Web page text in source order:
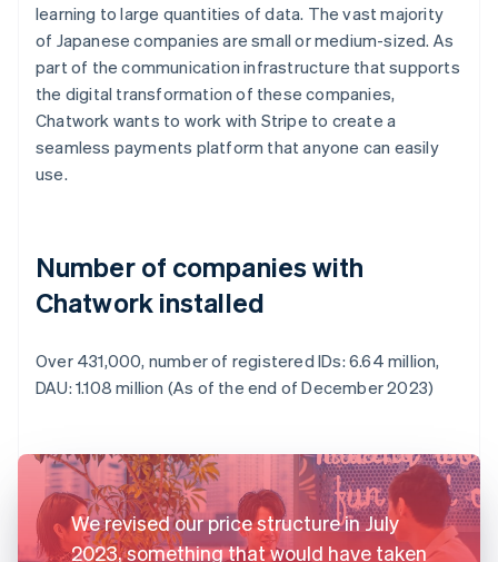
learning to large quantities of data. The vast majority
of Japanese companies are small or medium-sized. As
part of the communication infrastructure that supports
the digital transformation of these companies,
Chatwork wants to work with Stripe to create a
seamless payments platform that anyone can easily
use.
Number of companies with
Chatwork installed
Over 431,000, number of registered IDs: 6.64 million,
DAU: 1.108 million (As of the end of December 2023)
We revised our price structure in July
2023, something that would have taken